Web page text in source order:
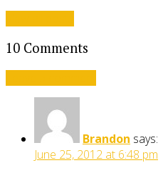
10 Comments
Brandon says:
June 25, 2012 at 6:48 pm